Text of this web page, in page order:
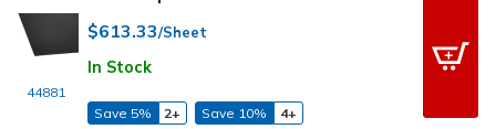
44881
$613.33/Sheet
In Stock
Save 5% 2+ Save 10%
4+